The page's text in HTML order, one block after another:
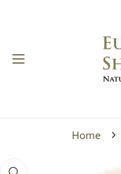
Home
INFORMATION